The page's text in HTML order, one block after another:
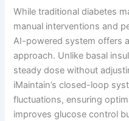
While traditional diabetes
manual interventions and
AI-powered system offers
approach. Unlike basal
steady dose without
iMaintain’s closed-loop
fluctuations, ensuring
improves glucose control